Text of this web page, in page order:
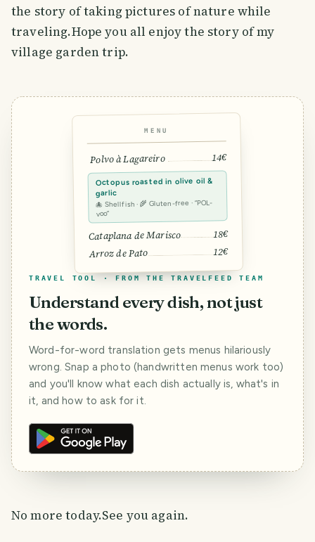
the story of taking pictures of nature while
traveling.Hope you all enjoy the story of my
village garden trip.
MENU
Polvo à Lagareiro 14€
Octopus roasted in olive oil &
garlic
🐙 Shellfish · 🌾 Gluten-free · “POL-
voo”
Cataplana de Marisco 18€
Arroz de Pato 12€
TRAVEL TOOL · FROM THE TRAVELFEED TEAM
Understand every dish, not just
the words.
Word-for-word translation gets menus hilariously
wrong. Snap a photo (handwritten menus work too)
and you'll know what each dish actually is, what's in
it, and how to ask for it.
No more today.See you again.